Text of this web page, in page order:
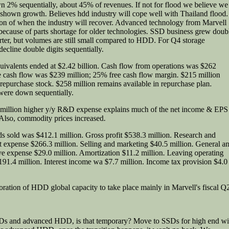
2% sequentially, about 45% of revenues. If not for flood we believe we
growth. Believes hdd industry will cope well with Thailand flood.
of when the industry will recover. Advanced technology from Marvell
of parts shortage for older technologies. SSD business grew
but volumes are still small compared to HDD. For Q4 storage
double digits sequentially.
ended at $2.42 billion. Cash flow from operations was $262
cash flow was $239 million; 25% free cash flow margin. $215 million
stock. $258 million remains available in repurchase plan.
down sequentially.
higher y/y R&D expense explains much of the net income & EPS
commodity prices increased.
sold was $412.1 million. Gross profit $538.3 million. Research and
expense $266.3 million. Selling and marketing $40.5 million. General
expense $29.0 million. Amortization $11.2 million. Leaving operating
million. Interest income wa $7.7 million. Income tax provision $4.0
of HDD global capacity to take place mainly in Marvell's fiscal
and advanced HDD, is that temporary? Move to SSDs for high end